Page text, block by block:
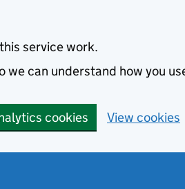
service work.
we can understand how you
cookies View cookies